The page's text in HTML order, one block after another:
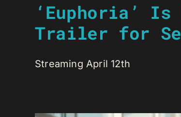
‘Euphoria’
Trailer for
Streaming April 12th